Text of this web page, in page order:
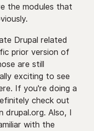
the modules that
Drupal related
prior version of
are still
exciting to see
If you're doing a
check out
drupal.org. Also, I
with the